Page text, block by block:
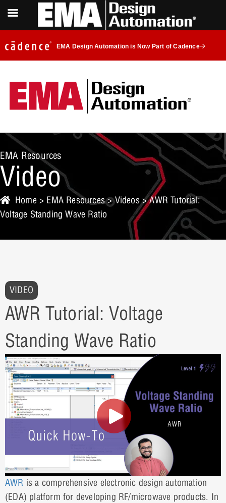
EMA Design Automation is Now Part of Cadence
EMA Resources
Video
Home > EMA Resources>Videos> AWR Tutorial:
Voltage Standing Wave Ratio
VIDEO
AWR Tutorial: Voltage
Standing Wave Ratio
AWR is a comprehensive electronic design automation
(EDA) platform for developing RF/microwave products. In